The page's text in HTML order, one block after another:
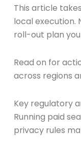
This article
local execution.
roll-out plan
Read on for
across regions
Key regulatory
Running paid
privacy rules